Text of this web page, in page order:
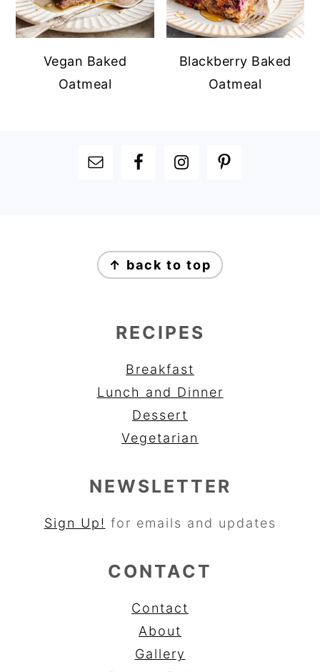
Vegan Baked
Oatmeal
Blackberry Baked
Oatmeal
FOOTER
↑ back to top
RECIPES
Breakfast
Lunch and Dinner
Dessert
Vegetarian
NEWSLETTER
Sign Up! for emails and updates
CONTACT
Contact
About
Gallery